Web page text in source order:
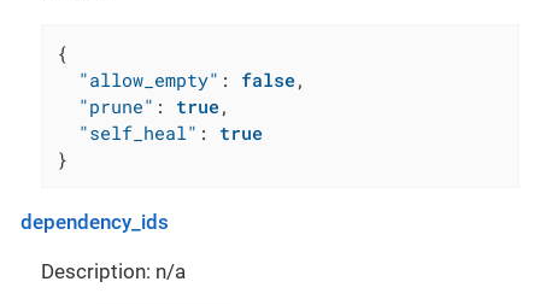
{
"allow_empty" : false,
"prune" : true,
"self_heal" :
true
}
dependency_ids
Description: n/a